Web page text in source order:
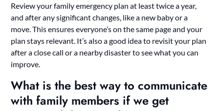
Review your family emergency plan at least twice a year,
and after any significant changes, like a new baby or a
move. This ensures everyone’s on the same page and your
plan stays relevant. It’s also a good idea to revisit your plan
after a close call or a nearby disaster to see what you can
improve.
What is the best way to communicate
with family members if we get